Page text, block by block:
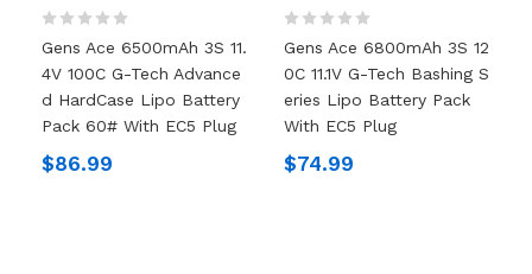
Gens Ace 6500mAh 3S 11.
4V 100C G-Tech Advance
D HardCase Lipo Battery
Pack 60# With EC5 Plug
$86.99
Gens Ace 6800mAh 3S 12
0C 11.1V G-Tech Bashing S
Eries Lipo Battery Pack
With EC5 Plug
$74.99